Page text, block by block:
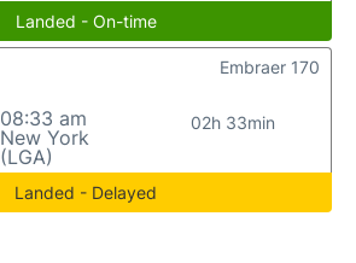
Landed - On-time
08:33 am
New York
(LGA)
02h 33min
Embraer 170
Landed - Delayed